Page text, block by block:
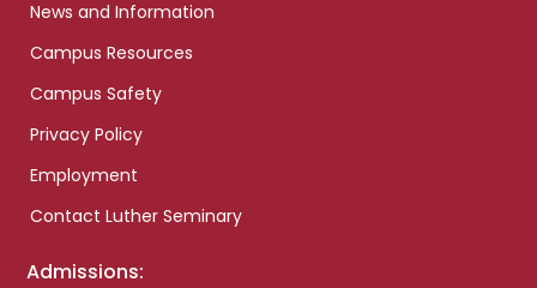
News and Information
Campus Resources
Campus Safety
Privacy Policy
Employment
Contact Luther Seminary
Admissions: